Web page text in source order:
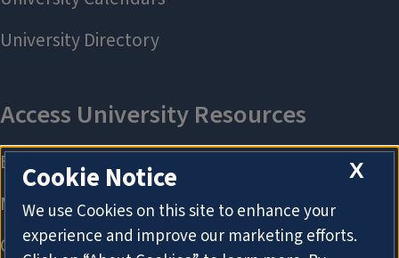
X
Cookie Notice
We use Cookies on this site to enhance your
experience and improve our marketing efforts.